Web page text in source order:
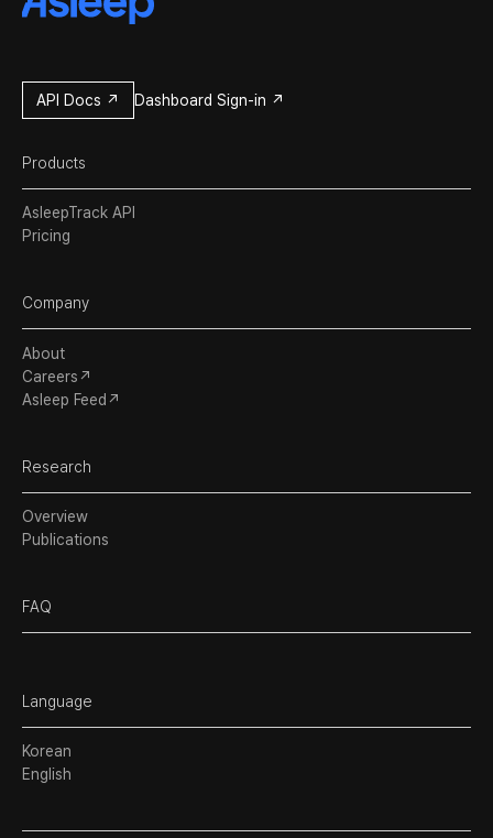
API Docs ↗ Dashboard Sign-in ↗
Products
AsleepTrack API
Pricing
Company
About
Careers↗
Asleep Feed↗
Research
Overview
Publications
FAQ
Language
Korean
English